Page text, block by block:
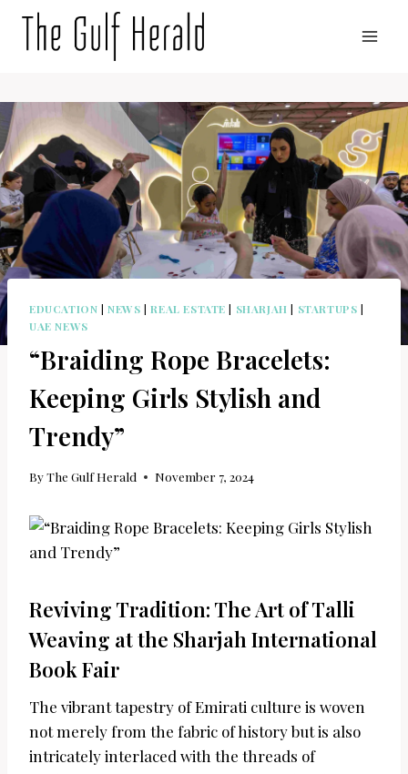
EDUCATION |NEWS |REAL ESTATE | SHARJAH | STARTUPS |
UAE NEWS
“Braiding Rope Bracelets:
Keeping Girls Stylish and
Trendy”
ByThe Gulf Herald November 7, 2024
Reviving Tradition: The Art of Talli
Weaving at the Sharjah International
Book Fair
The vibrant tapestry of Emirati culture is woven
not merely from the fabric of history but is also
intricately interlaced with the threads of